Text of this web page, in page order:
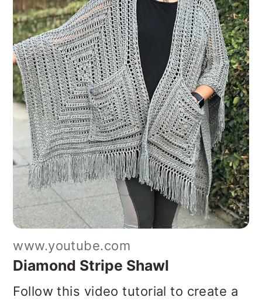
www.youtube.com
Diamond Stripe Shawl
Follow this video tutorial to create a